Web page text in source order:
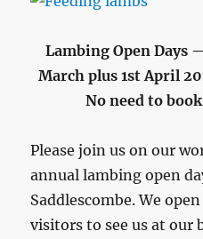
Lambing Open Days
March plus 1st April
No need to
Please join us on our
annual lambing open
Saddlescombe. We
visitors to see us at our